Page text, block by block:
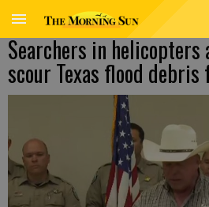
Searchers in helicopters
scour Texas flood